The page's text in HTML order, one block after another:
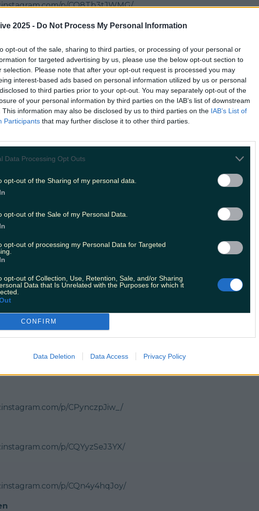
2025 - Do Not Process My Personal Information
opt-out of the sale, sharing to third parties, or processing of your personal or
for targeted advertising by us, please use the below opt-out section to
selection. Please note that after your opt-out request is processed you may
interest-based ads based on personal information utilized by us or personal
to third parties prior to your opt-out. You may separately opt-out of the
of your personal information by third parties on the IAB’s list of downstream
This information may also be disclosed by us to third parties on the IAB’s List of
Participants that may further disclose it to other third parties.
Data Processing Opt Outs
opt-out of the Sharing of my personal data.
opt-out of the Sale of my Personal Data.
opt-out of processing my Personal Data for Targeted
opt-out of Collection, Use, Retention, Sale, and/or Sharing
Data that Is Unrelated with the Purposes for which it
CONFIRM
Data Deletion Data Access Privacy Policy
p/CQ8Tb3tJWMG/
Bar
we got to visit recently. Have a look at what we thoughthere.
p/CQBfiNlJI7R/
p/CPtd5hUJ4DH/
p/CP0cvh9MWar/
p/CQTeiQ2pmBm/
p/CRCEswijgQU/
p/CPynczpJiw_/
p/CQYyzSeJ3YX/
p/CQn4y4hqJoy/